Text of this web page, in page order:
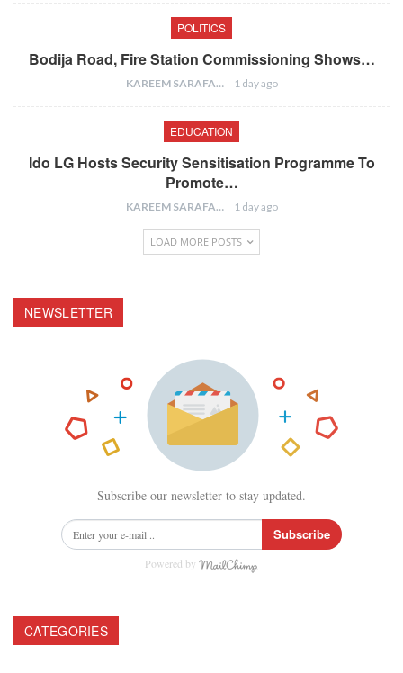
POLITICS
Bodija Road, Fire Station Commissioning Shows…
KAREEM SARAFA 1 day ago
EDUCATION
Ido LG Hosts Security Sensitisation Programme To
Promote…
KAREEM SARAFA 1 day ago
LOAD MORE POSTS
NEWSLETTER
Subscribe our newsletter to stay updated.
Subscribe
Powered by
CATEGORIES